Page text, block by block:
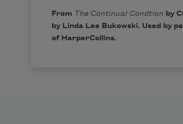
From The Continual Condtion by
by Linda Lee Bukowski. Used by
of HarperCollins.